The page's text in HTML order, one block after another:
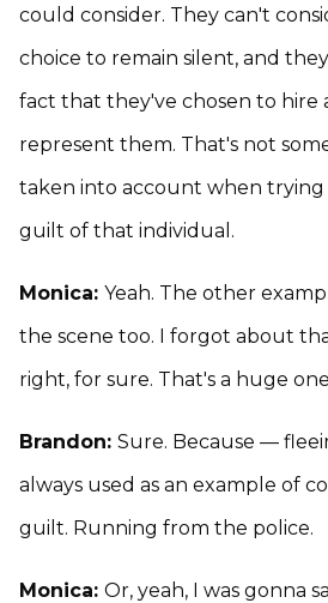
could consider. They can't
choice to remain silent, and
fact that they've chosen to hire
represent them. That's not
taken into account when
guilt of that individual.
Monica: Yeah. The other
the scene too. I forgot about
right, for sure. That's a huge
Brandon: Sure. Because —
always used as an example of
guilt. Running from the police.
Monica: Or, yeah, I was gonna